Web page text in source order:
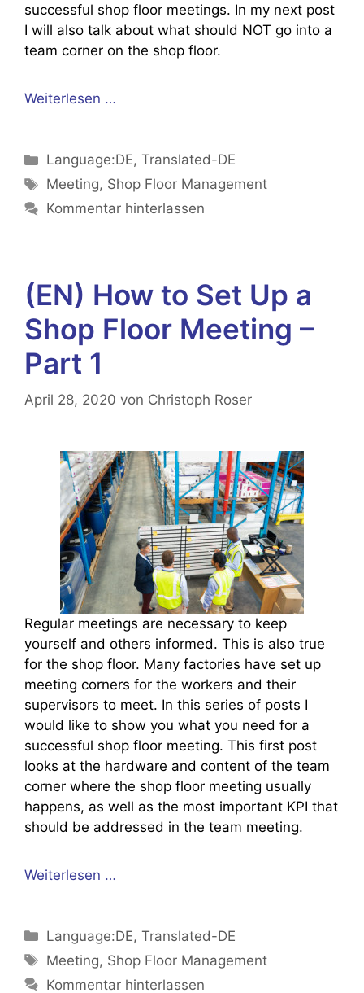
successful shop floor meetings. In my next post
I will also talk about what should NOT go into a
team corner on the shop floor.
Weiterlesen …
Kategorien
Language:DE,Translated-DE
Schlagwörter
Meeting, Shop Floor Management
Kommentar hinterlassen
(EN) How to Set Up a
Shop Floor Meeting –
Part 1
April 28, 2020 von Christoph Roser
Regular meetings are necessary to keep
yourself and others informed. This is also true
for the shop floor. Many factories have set up
meeting corners for the workers and their
supervisors to meet. In this series of posts I
would like to show you what you need for a
successful shop floor meeting. This first post
looks at the hardware and content of the team
corner where the shop floor meeting usually
happens, as well as the most important KPI that
should be addressed in the team meeting.
Weiterlesen …
Kategorien
Language:DE,Translated-DE
Schlagwörter
Meeting, Shop Floor Management
Kommentar hinterlassen